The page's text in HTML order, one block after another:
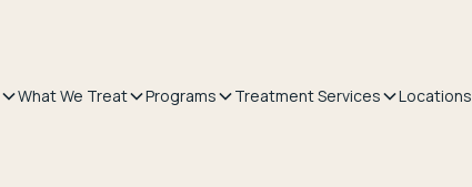
What We Treat Programs Treatment Services Locations